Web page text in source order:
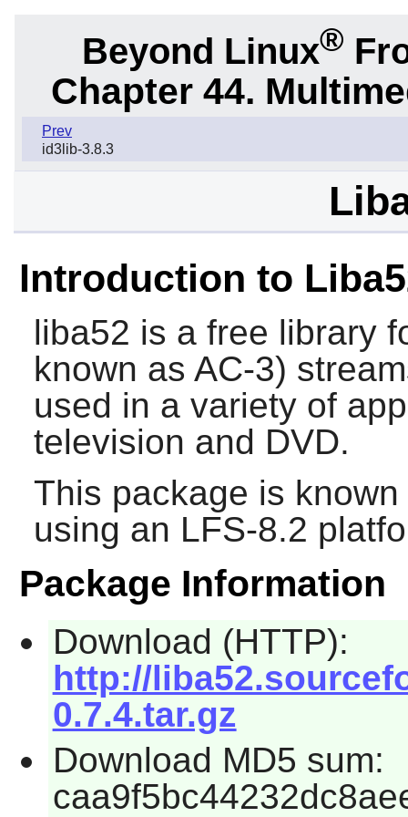
Beyond Linux®
Chapter 44.
Prev
id3lib-3.8.3
Introduction to
liba52 is a free library
known as AC-3)
used in a variety of
television and DVD.
This package is
using an LFS-8.2
Package Information
Download (HTTP):
http://
0.7.4.tar.gz
Download MD5 sum: